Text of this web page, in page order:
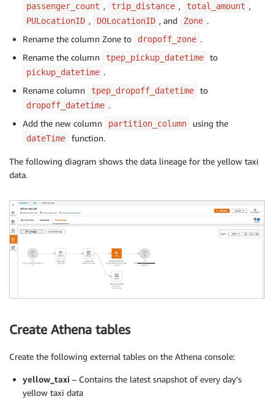
passenger_count , trip_distance , total_amount ,
PULocationID , DOLocationID , and Zone .
Rename the column Zone to
dropoff_zone .
Rename the column
tpep_pickup_datetime to
pickup_datetime .
Rename column
tpep_dropoff_datetime to
dropoff_datetime .
Add the new column
partition_column using the
dateTime function.
The following diagram shows the data lineage for the yellow taxi
data.
Create Athena tables
Create the following external tables on the Athena console:
yellow_taxi – Contains the latest snapshot of every day’s
yellow taxi data